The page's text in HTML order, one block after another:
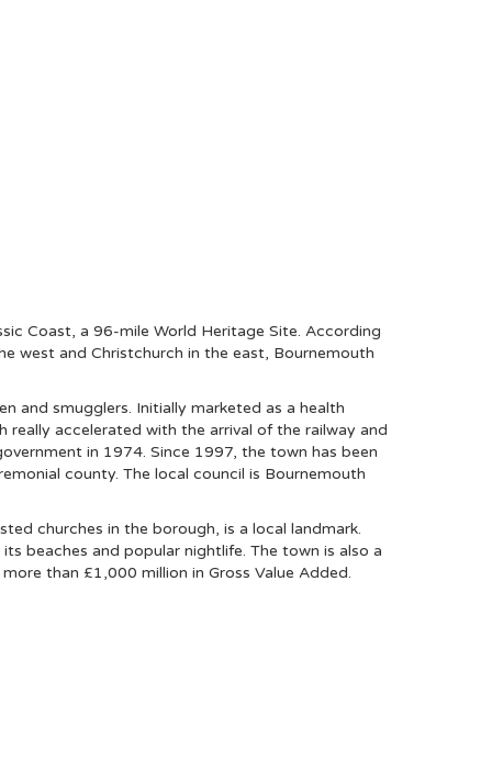
Coast, a 96-mile World Heritage Site. According
west and Christchurch in the east, Bournemouth
and smugglers. Initially marketed as a health
really accelerated with the arrival of the railway and
in 1974. Since 1997, the town has been
county. The local council is Bournemouth
churches in the borough, is a local landmark.
beaches and popular nightlife. The town is also a
than £1,000 million in Gross Value Added.